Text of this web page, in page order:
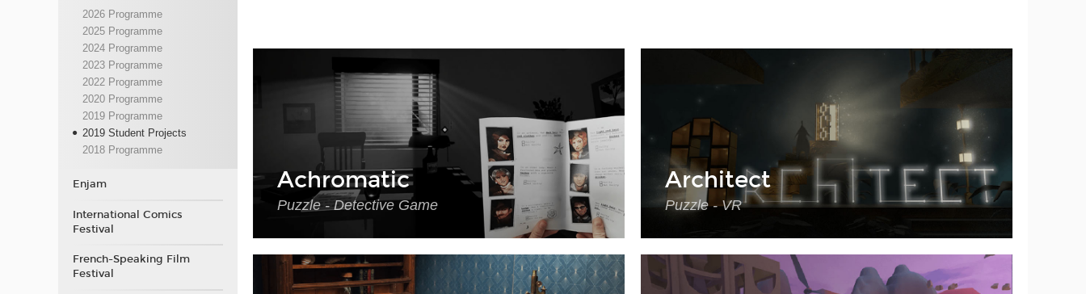
Achromatic
Puzzle - Detective Game
Architect
Puzzle - VR
2026 Programme
2025 Programme
2024 Programme
2023 Programme
2022 Programme
2020 Programme
2019 Programme
2019 Student Projects
2018 Programme
Enjam
International Comics
Festival
French-Speaking Film
Festival